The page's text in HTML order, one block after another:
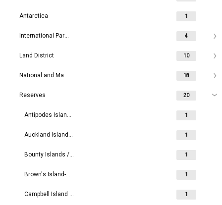
Antarctica 1
International Parks 4
Land District 10
National and Maritime Parks 18
Reserves 20
Antipodes Islands / Moutere Mahue 1
Auckland Islands / Motu Maha 1
Bounty Islands / Moutere Hauriri 1
Brown's Island-Motukorea Island Recreation Reserve 1
Campbell Island / Motu Ihupuku 1